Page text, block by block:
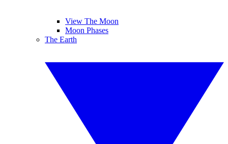
View The Moon
Moon Phases
The Earth